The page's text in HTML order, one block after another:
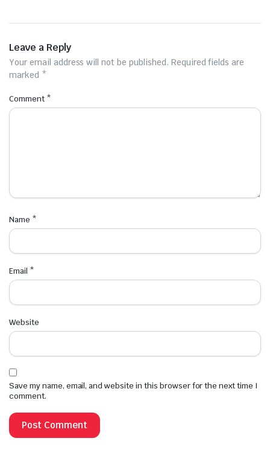
Leave a Reply
Your email address will not be published. Required fields are
marked *
Comment *
Name *
Email *
Website
Save my name, email, and website in this browser for the next time I
comment.